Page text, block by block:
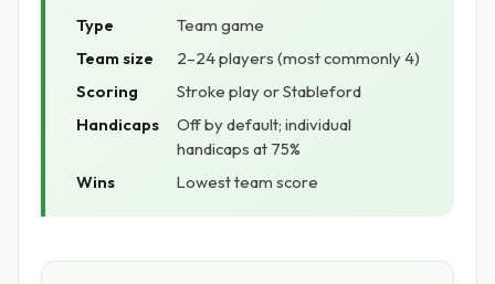
Type
Team game
Team size
2–24 players (most commonly 4)
Scoring
Stroke play or Stableford
Handicaps
Off by default; individual
handicaps at 75%
Wins
Lowest team score